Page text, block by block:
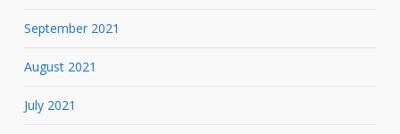
September 2021
August 2021
July 2021